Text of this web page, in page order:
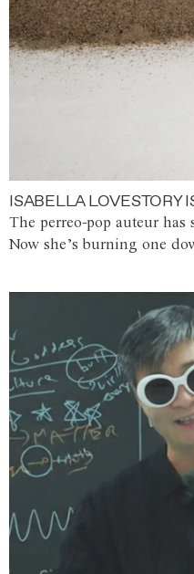
ISABELLA LOVESTORY
The perreo-pop auteur
Now she’s burning one